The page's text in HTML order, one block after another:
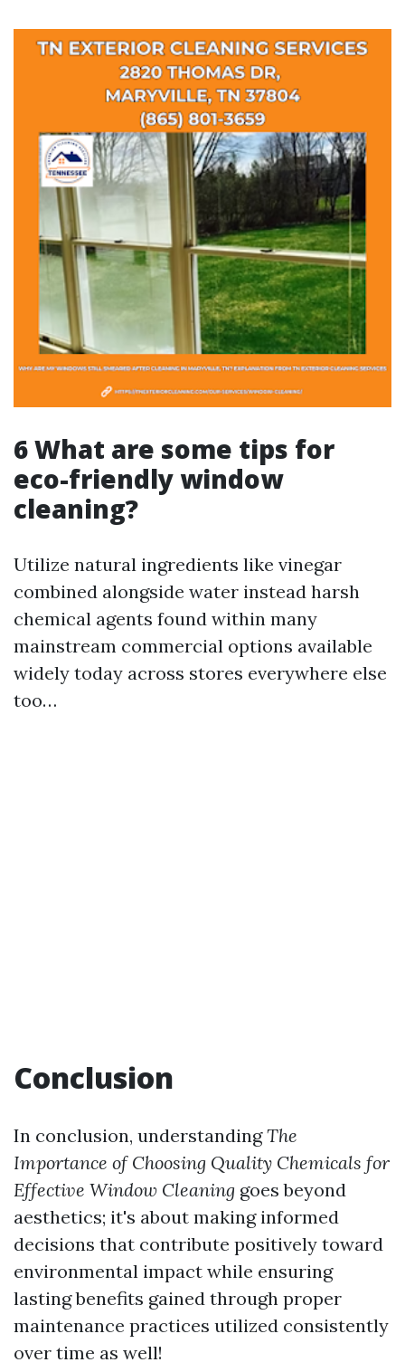
6 What are some tips for
eco-friendly window
cleaning?
Utilize natural ingredients like vinegar
combined alongside water instead harsh
chemical agents found within many
mainstream commercial options available
widely today across stores everywhere else
too…
Conclusion
In conclusion, understandingThe
Importance of Choosing Quality Chemicals for
Effective Window Cleaning goes beyond
aesthetics; it's about making informed
decisions that contribute positively toward
environmental impact while ensuring
lasting benefits gained through proper
maintenance practices utilized consistently
over time as well!